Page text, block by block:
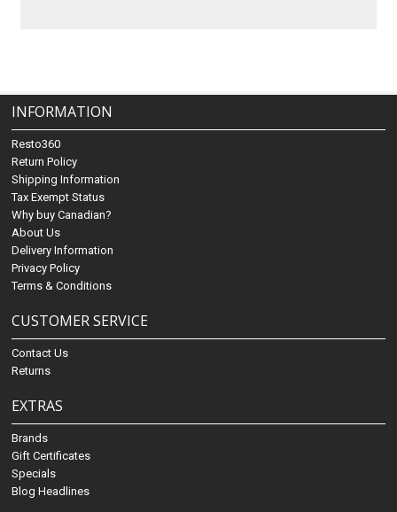
INFORMATION
Resto360
Return Policy
Shipping Information
Tax Exempt Status
Why buy Canadian?
About Us
Delivery Information
Privacy Policy
Terms & Conditions
CUSTOMER SERVICE
Contact Us
Returns
EXTRAS
Brands
Gift Certificates
Specials
Blog Headlines